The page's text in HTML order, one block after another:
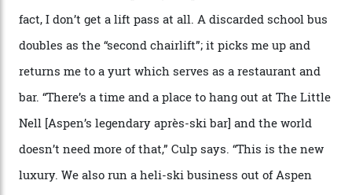
Silverton Mountain was bought in 2023 by Heli
Adventures’ young co-founders Andy Culp and Brock
Strasbourger. While private punters can book the hill in
its entirety, starting from around $14,000 per day, plus
extra for single heli-skiing runs, the destination is also
open to the public from Thursdays to Saturdays
through winter.